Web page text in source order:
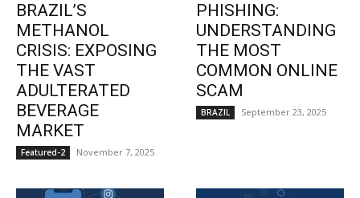
BRAZIL’S
METHANOL
CRISIS: EXPOSING
THE VAST
ADULTERATED
BEVERAGE
MARKET
Featured-2 November 7, 2025
PHISHING:
UNDERSTANDING
THE MOST
COMMON ONLINE
SCAM
BRAZIL September 23, 2025